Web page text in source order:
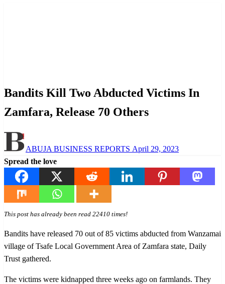
Bandits Kill Two Abducted Victims In
Zamfara, Release 70 Others
ABUJA BUSINESS REPORTS on
April 29, 2023
Spread the love
This post has already been read 22410 times!
Bandits have released 70 out of 85 victims abducted from Wanzamai
village of Tsafe Local Government Area of Zamfara state, Daily
Trust gathered.
The victims were kidnapped three weeks ago on farmlands. They